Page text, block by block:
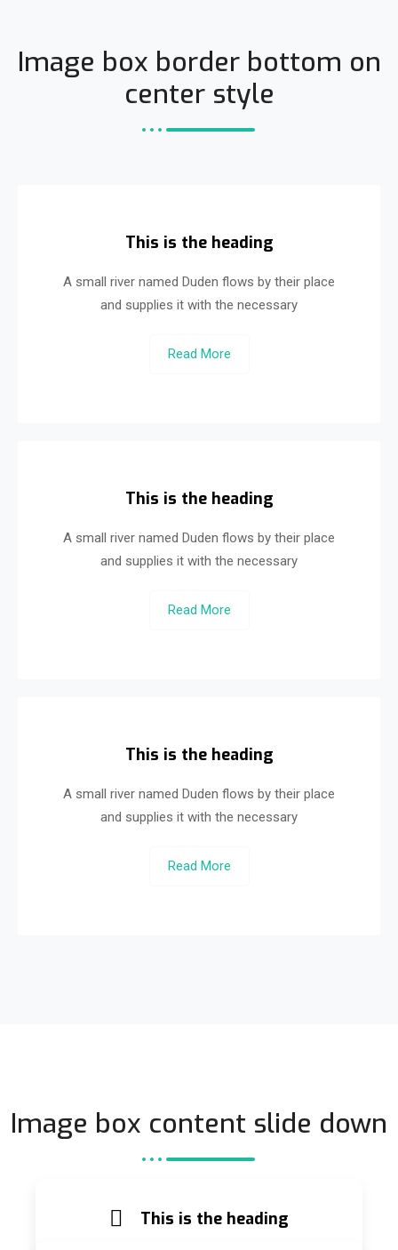
Image box border bottom on
center style
This is the heading
A small river named Duden flows by their place
and supplies it with the necessary
Read More
This is the heading
A small river named Duden flows by their place
and supplies it with the necessary
Read More
This is the heading
A small river named Duden flows by their place
and supplies it with the necessary
Read More
Image box content slide down
This is the heading